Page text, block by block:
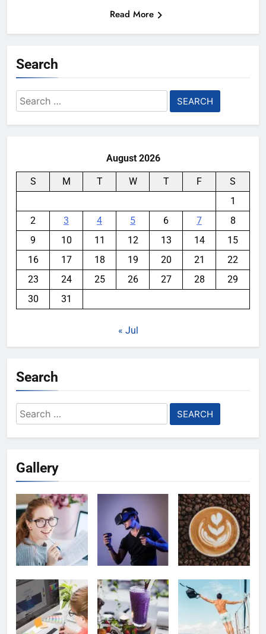
Read More
Search
Search
for:
August 2026
S M T W T F
S
1
2
3 4 5 6 7
8
9
10 11 12 13 14
15
16
17 18 19 20 21
22
23
24 25 26 27 28
29
30
31
« Jul
Search
Search
for:
Gallery